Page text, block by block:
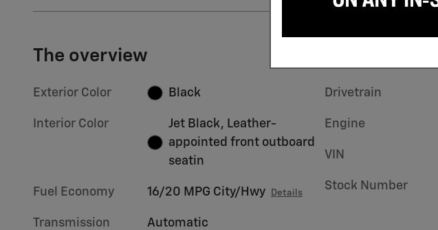
The overview
Exterior Color Black
Interior Color
Jet Black, Leather-
appointed front outboard
seatin
Fuel Economy 16/20 MPG City/Hwy Details
Transmission Automatic
Drivetrain
Engine
VIN
Stock Number